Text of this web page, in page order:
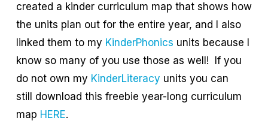
created a kinder curriculum map that shows how
the units plan out for the entire year, and I also
linked them to my KinderPhonics units because I
know so many of you use those as well! If you
do not own my KinderLiteracy units you can
still download this freebie year-long curriculum
map HERE.